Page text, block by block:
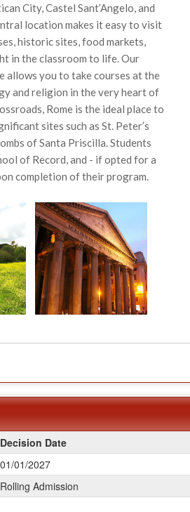
City, Castel Sant’Angelo, and
location makes it easy to visit
historic sites, food markets,
in the classroom to life. Our
allows you to take courses at the
and religion in the very heart of
Rome is the ideal place to
sites such as St. Peter’s
of Santa Priscilla. Students
of Record, and - if opted for a
completion of their program.
Decision Date
01/01/2027
Rolling Admission